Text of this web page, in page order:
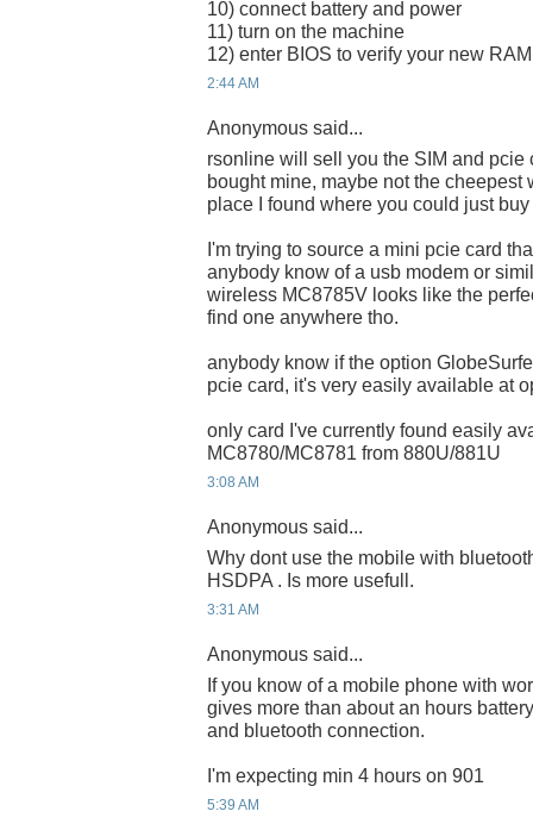
10) connect battery and power
11) turn on the machine
12) enter BIOS to verify your new
2:44 AM
Anonymous said...
rsonline will sell you the SIM and pcie
bought mine, maybe not the cheepest
place I found where you could just
I'm trying to source a mini pcie card
anybody know of a usb modem or
wireless MC8785V looks like the
find one anywhere tho.
anybody know if the option
pcie card, it's very easily available at
only card I've currently found easily
MC8780/MC8781 from 880U/881U
3:08 AM
Anonymous said...
Why dont use the mobile with
HSDPA . Is more usefull.
3:31 AM
Anonymous said...
If you know of a mobile phone with
gives more than about an hours
and bluetooth connection.
I'm expecting min 4 hours on 901
5:39 AM